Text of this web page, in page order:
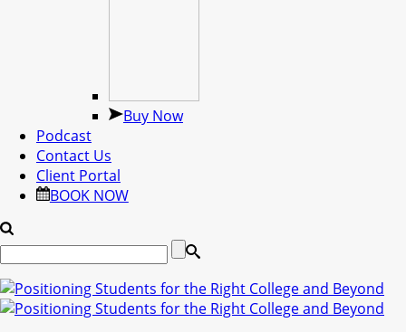
Buy Now
Podcast
Contact Us
Client Portal
BOOK NOW